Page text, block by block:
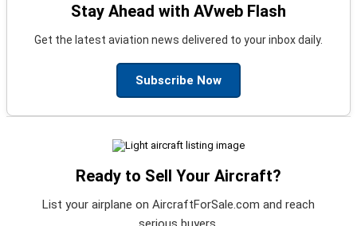
Stay Ahead with AVweb Flash
Get the latest aviation news delivered to your inbox daily.
Subscribe Now
Ready to Sell Your Aircraft?
List your airplane on AircraftForSale.com and reach